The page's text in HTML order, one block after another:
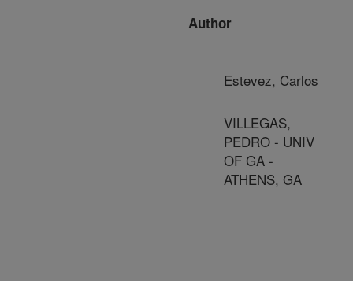
Author
Estevez, Carlos
VILLEGAS,
PEDRO - UNIV
OF GA -
ATHENS, GA